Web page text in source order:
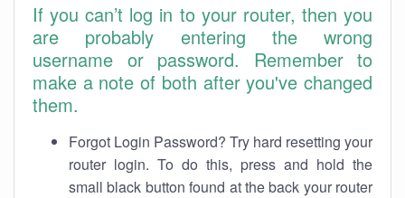
If you can’t log in to your router, then you
are probably entering the wrong
username or password. Remember to
make a note of both after you've changed
them.
Forgot Login Password? Try hard resetting your
router login. To do this, press and hold the
small black button found at the back your router